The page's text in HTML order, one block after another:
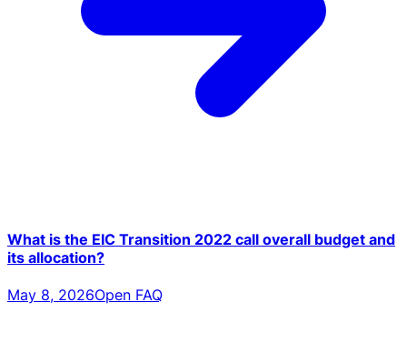
What is the EIC Transition 2022 call overall budget and
its allocation?
May 8, 2026Open FAQ